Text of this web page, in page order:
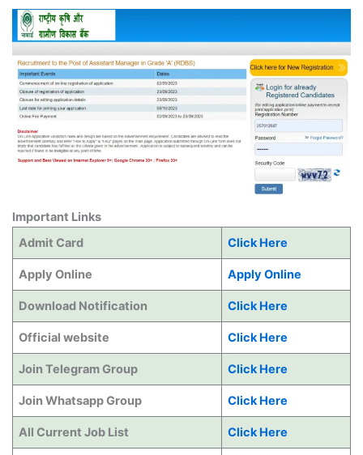
Important Links
Admit Card
Click Here
Apply Online Apply Online
Download Notification Click Here
Official website Click Here
Join Telegram Group Click Here
Join Whatsapp Group Click Here
All Current Job List Click Here